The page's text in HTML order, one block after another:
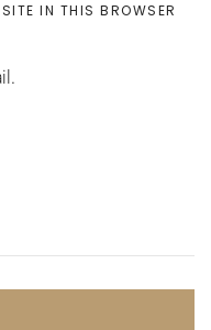
IN THIS BROWSER